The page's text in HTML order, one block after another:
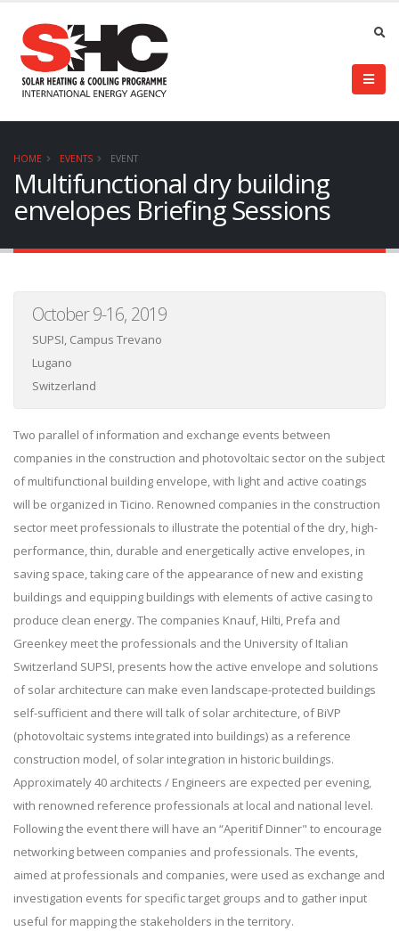
HOME EVENTS EVENT
Multifunctional dry building
envelopes Briefing Sessions
October 9-16, 2019
SUPSI, Campus Trevano
Lugano
Switzerland
Two parallel of information and exchange events between
companies in the construction and photovoltaic sector on the subject
of multifunctional building envelope, with light and active coatings
will be organized in Ticino. Renowned companies in the construction
sector meet professionals to illustrate the potential of the dry, high-
performance, thin, durable and energetically active envelopes, in
saving space, taking care of the appearance of new and existing
buildings and equipping buildings with elements of active casing to
produce clean energy. The companies Knauf, Hilti, Prefa and
Greenkey meet the professionals and the University of Italian
Switzerland SUPSI, presents how the active envelope and solutions
of solar architecture can make even landscape-protected buildings
self-sufficient and there will talk of solar architecture, of BiVP
(photovoltaic systems integrated into buildings) as a reference
construction model, of solar integration in historic buildings.
Approximately 40 architects / Engineers are expected per evening,
with renowned reference professionals at local and national level.
Following the event there will have an “Aperitif Dinner" to encourage
networking between companies and professionals. The events,
aimed at professionals and companies, were used as exchange and
investigation events for specific target groups and to gather input
useful for mapping the stakeholders in the territory.